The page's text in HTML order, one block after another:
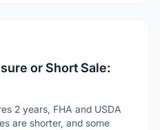
or Short Sale:
2 years, FHA and USDA
are shorter, and some